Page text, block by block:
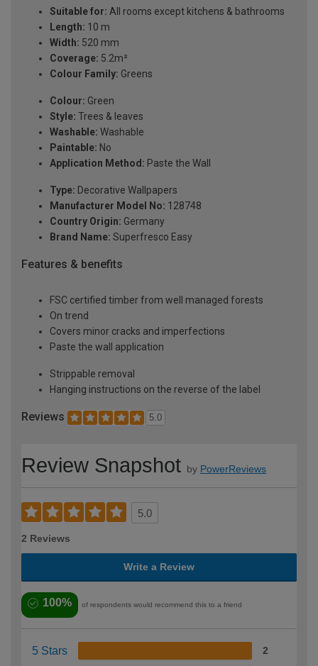
Suitable for: All rooms except kitchens & bathrooms
Length: 10 m
Width: 520 mm
Coverage: 5.2m²
Colour Family: Greens
Colour: Green
Style: Trees & leaves
Washable: Washable
Paintable: No
Application Method: Paste the Wall
Type: Decorative Wallpapers
Manufacturer Model No: 128748
Country Origin: Germany
Brand Name: Superfresco Easy
Features & benefits
FSC certified timber from well managed forests
On trend
Covers minor cracks and imperfections
Paste the wall application
Strippable removal
Hanging instructions on the reverse of the label
Reviews 5.0
Review Snapshot by PowerReviews
5.0
2 Reviews
Write a Review
100% of respondents would recommend this to a friend
5 Stars 2